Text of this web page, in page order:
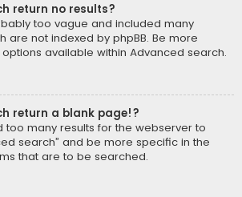
return no results?
too vague and included many
are not indexed by phpBB. Be more
available within Advanced search.
return a blank page!?
too many results for the webserver to
search” and be more specific in the
that are to be searched.